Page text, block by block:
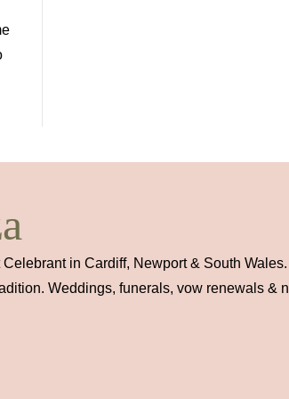
in Cardiff, Newport & South
Weddings, funerals, vow renewals &